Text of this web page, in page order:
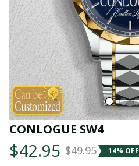
CONLOGUE SW4
$42.95 $49.95 14% OFF